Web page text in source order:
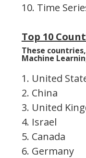
10. Time
Top 10
These
Machine
1. United
2. China
3. United
4. Israel
5. Canada
6. Germany